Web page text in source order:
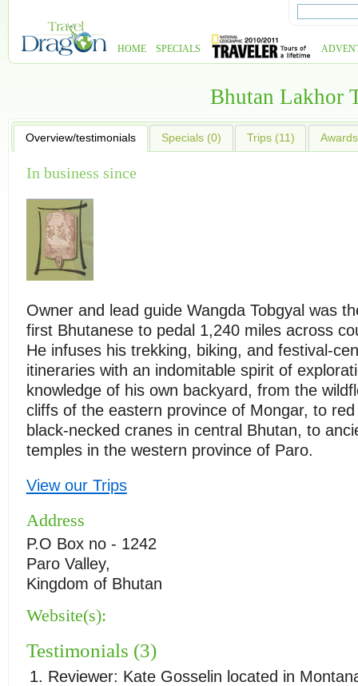
HOME SPECIALS
Bhutan Lakhor
Overview/testimonials Specials (0) Trips (11)
In business since
Owner and lead guide Wangda Tobgyal was
first Bhutanese to pedal 1,240 miles across
He infuses his trekking, biking, and festival-
itineraries with an indomitable spirit of
knowledge of his own backyard, from the
cliffs of the eastern province of Mongar, to
black-necked cranes in central Bhutan, to
temples in the western province of Paro.
View our Trips
Address
P.O Box no - 1242
Paro Valley,
Kingdom of Bhutan
Website(s):
Testimonials (3)
Reviewer: Kate Gosselin located in